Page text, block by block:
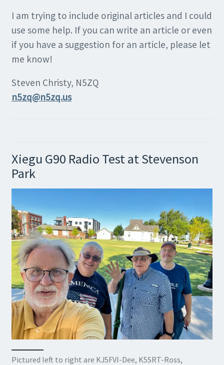
I am trying to include original articles and I could
use some help. If you can write an article or even
if you have a suggestion for an article, please let
me know!
Steven Christy, N5ZQ
n5zq@n5zq.us
Xiegu G90 Radio Test at Stevenson
Park
Pictured left to right are KJ5FVI-Dee, K5SRT-Ross,